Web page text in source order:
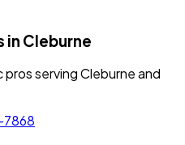
in Cleburne
serving Cleburne and
7868